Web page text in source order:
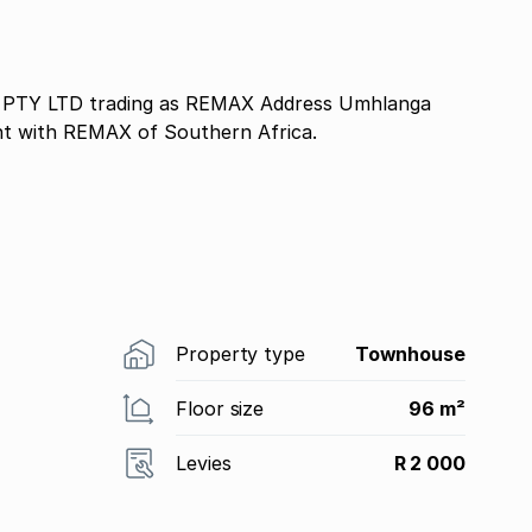
LTD trading as REMAX Address Umhlanga
with REMAX of Southern Africa.
Property type Townhouse
Floor size 96 m²
Levies R 2 000